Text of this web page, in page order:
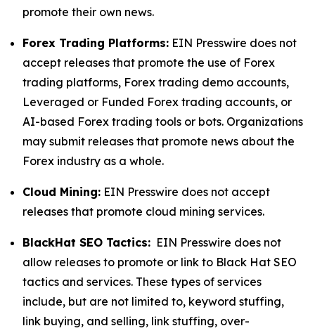
promote their own news.
Forex Trading Platforms: EIN Presswire does not
accept releases that promote the use of Forex
trading platforms, Forex trading demo accounts,
Leveraged or Funded Forex trading accounts, or
AI-based Forex trading tools or bots. Organizations
may submit releases that promote news about the
Forex industry as a whole.
Cloud Mining: EIN Presswire does not accept
releases that promote cloud mining services.
BlackHat SEO Tactics: EIN Presswire does not
allow releases to promote or link to Black Hat SEO
tactics and services. These types of services
include, but are not limited to, keyword stuffing,
link buying, and selling, link stuffing, over-